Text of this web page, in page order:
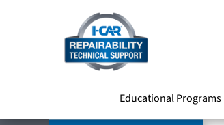
Educational Programs